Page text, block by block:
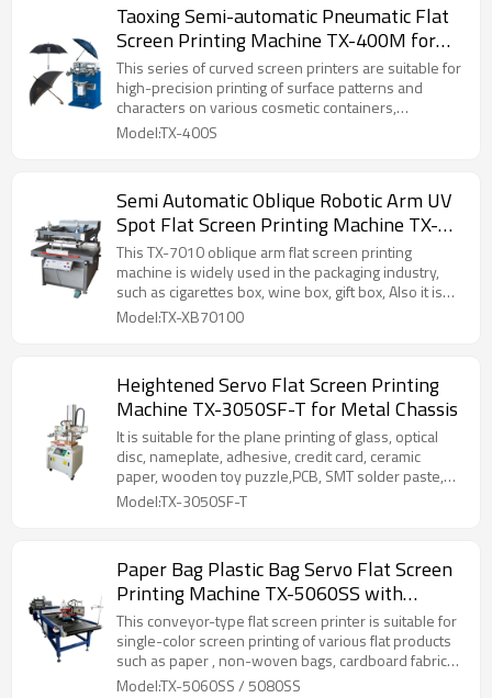
Taoxing Semi-automatic Pneumatic Flat
Screen Printing Machine TX-400M for
Umbrella
This series of curved screen printers are suitable for
high-precision printing of surface patterns and
characters on various cosmetic containers,
pharmaceutical containers, food containers,
Model:TX-400S
Semi Automatic Oblique Robotic Arm UV
Spot Flat Screen Printing Machine TX-
XB70100 for Paper Box
This TX-7010 oblique arm flat screen printing
machine is widely used in the packaging industry,
such as cigarettes box, wine box, gift box, Also it is
good to printing for the trademark, nameplate,
Model:TX-XB70100
Heightened Servo Flat Screen Printing
Machine TX-3050SF-T for Metal Chassis
It is suitable for the plane printing of glass, optical
disc, nameplate, adhesive, credit card, ceramic
paper, wooden toy puzzle,PCB, SMT solder paste,
film switch and other products in electronic industry,
Model:TX-3050SF-T
Paper Bag Plastic Bag Servo Flat Screen
Printing Machine TX-5060SS with
Conveyor Belt
This conveyor-type flat screen printer is suitable for
single-color screen printing of various flat products
such as paper , non-woven bags, cardboard fabrics,
etc.
Model:TX-5060SS / 5080SS